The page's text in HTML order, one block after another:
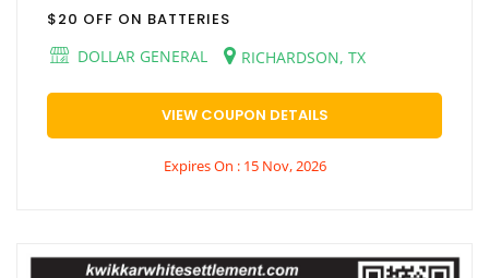
$20 OFF ON BATTERIES
DOLLAR GENERAL
RICHARDSON, TX
VIEW COUPON DETAILS
Expires On : 15 Nov, 2026